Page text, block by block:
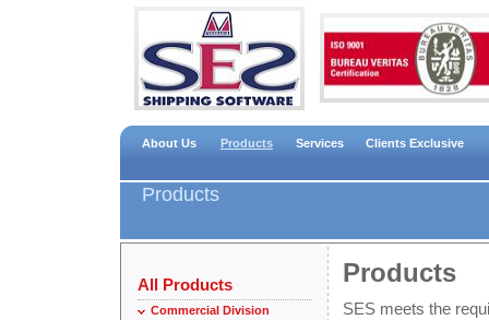
About Us Products Services Clients Exclusive
Products
All Products
Commercial Division
Products
SES meets the